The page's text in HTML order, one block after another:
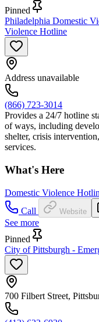
Pinned
Philadelphia Domestic
Violence Hotline
Address unavailable
(866) 723-3014
Provides a 24/7 hotline
of ways, including
shelter, crisis
services.
What's Here
Domestic Violence
Call
Website
See more
Pinned
City of Pittsburgh -
700 Filbert Street,